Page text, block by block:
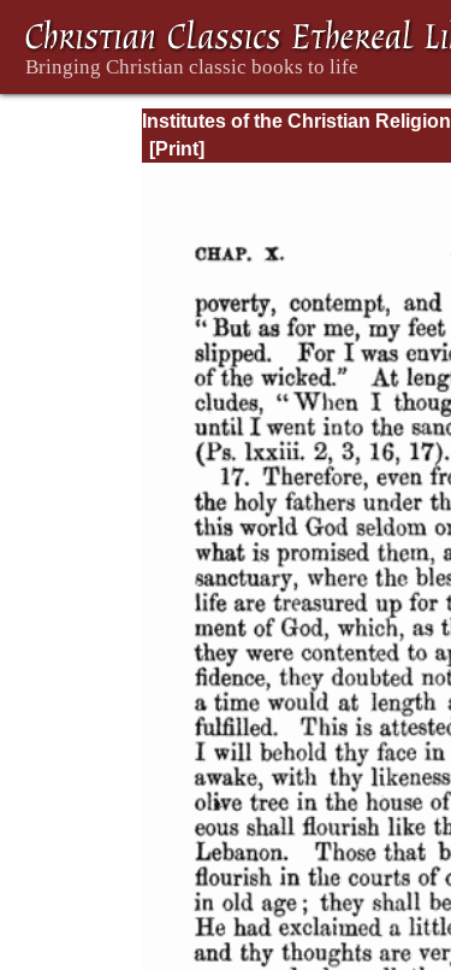
Institutes of the Christian Religion